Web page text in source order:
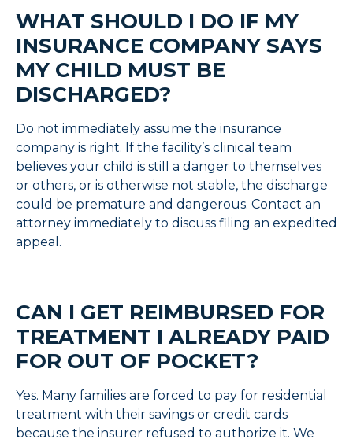
WHAT SHOULD I DO IF MY
INSURANCE COMPANY SAYS
MY CHILD MUST BE
DISCHARGED?
Do not immediately assume the insurance
company is right. If the facility’s clinical team
believes your child is still a danger to themselves
or others, or is otherwise not stable, the discharge
could be premature and dangerous. Contact an
attorney immediately to discuss filing an expedited
appeal.
CAN I GET REIMBURSED FOR
TREATMENT I ALREADY PAID
FOR OUT OF POCKET?
Yes. Many families are forced to pay for residential
treatment with their savings or credit cards
because the insurer refused to authorize it. We